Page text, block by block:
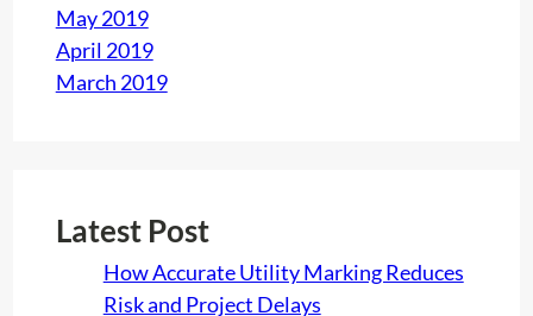
May 2019
April 2019
March 2019
Latest Post
How Accurate Utility Marking Reduces
Risk and Project Delays